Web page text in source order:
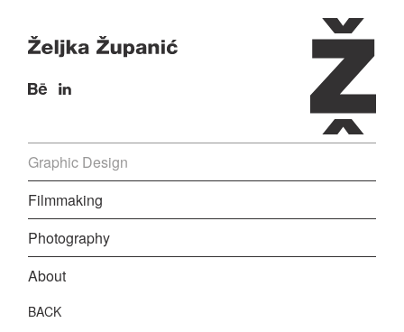
Graphic Design
Filmmaking
Photography
About
BACK